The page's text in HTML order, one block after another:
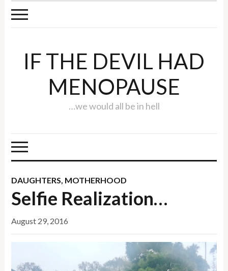
IF THE DEVIL HAD
MENOPAUSE
…we would all be in hell
DAUGHTERS, MOTHERHOOD
Selfie Realization…
August 29, 2016